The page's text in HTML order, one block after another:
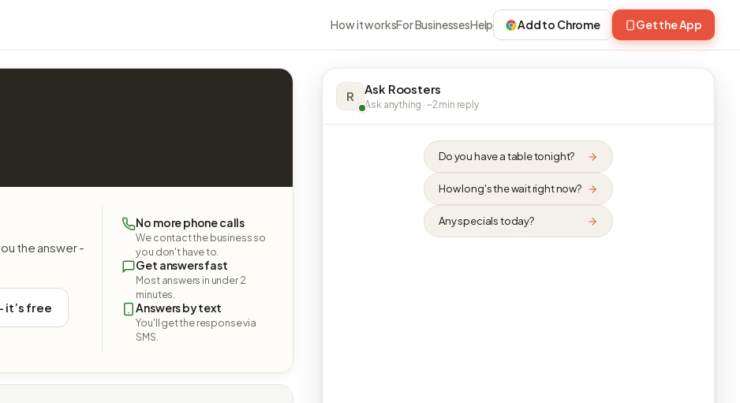
How it worksFor BusinessesHelp Add to Chrome Get the App
the answer -
it’s free
No more phone calls
We contact the business so
you don't have to.
Get answers fast
Most answers in under 2
minutes.
Answers by text
You'll get the response via
SMS.
R Ask Roosters
Ask anything · ~2 min reply
Do you have a table tonight?
How long's the wait right now?
Any specials today?